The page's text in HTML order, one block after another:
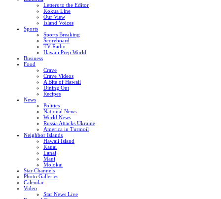
Letters to the Editor
Kokua Line
Our View
Island Voices
Sports
Sports Breaking
Scoreboard
TV Radio
Hawaii Prep World
Business
Food
Crave
Crave Videos
A Bite of Hawaii
Dining Out
Recipes
News
Politics
National News
World News
Russia Attacks Ukraine
America in Turmoil
Neighbor Islands
Hawaii Island
Kauai
Lanai
Maui
Molokai
Star Channels
Photo Galleries
Calendar
Video
Star News Live